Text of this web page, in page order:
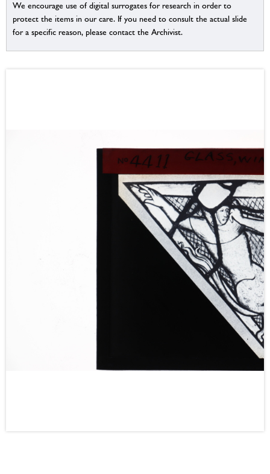
We encourage use of digital surrogates for research in order to
protect the items in our care. If you need to consult the actual slide
for a specific reason, please contact the Archivist.